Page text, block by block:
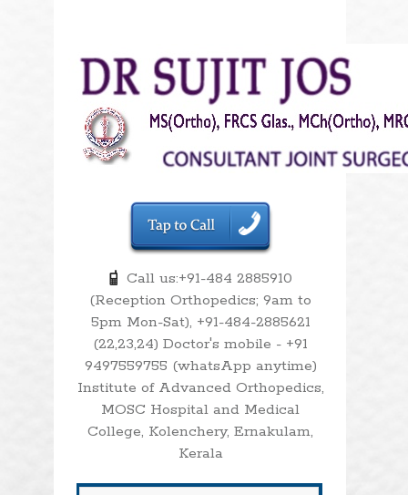
Call us:+91-484 2885910
(Reception Orthopedics; 9am to
5pm Mon-Sat), +91-484-2885621
(22,23,24) Doctor's mobile - +91
9497559755 (whatsApp anytime)
Institute of Advanced Orthopedics,
MOSC Hospital and Medical
College, Kolenchery, Ernakulam,
Kerala